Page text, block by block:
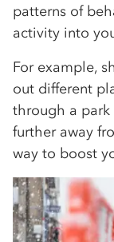
patterns of
activity into
For example,
out different
through a park
further away
way to boost